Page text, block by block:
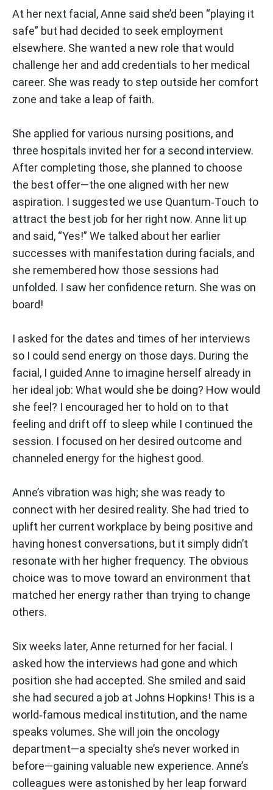
At her next facial, Anne said she’d been “playing it
safe” but had decided to seek employment
elsewhere. She wanted a new role that would
challenge her and add credentials to her medical
career. She was ready to step outside her comfort
zone and take a leap of faith.
She applied for various nursing positions, and
three hospitals invited her for a second interview.
After completing those, she planned to choose
the best offer—the one aligned with her new
aspiration. I suggested we use Quantum‑Touch to
attract the best job for her right now. Anne lit up
and said, “Yes!” We talked about her earlier
successes with manifestation during facials, and
she remembered how those sessions had
unfolded. I saw her confidence return. She was on
board!
I asked for the dates and times of her interviews
so I could send energy on those days. During the
facial, I guided Anne to imagine herself already in
her ideal job: What would she be doing? How would
she feel? I encouraged her to hold on to that
feeling and drift off to sleep while I continued the
session. I focused on her desired outcome and
channeled energy for the highest good.
Anne’s vibration was high; she was ready to
connect with her desired reality. She had tried to
uplift her current workplace by being positive and
having honest conversations, but it simply didn’t
resonate with her higher frequency. The obvious
choice was to move toward an environment that
matched her energy rather than trying to change
others.
Six weeks later, Anne returned for her facial. I
asked how the interviews had gone and which
position she had accepted. She smiled and said
she had secured a job at Johns Hopkins! This is a
world‑famous medical institution, and the name
speaks volumes. She will join the oncology
department—a specialty she’s never worked in
before—gaining valuable new experience. Anne’s
colleagues were astonished by her leap forward